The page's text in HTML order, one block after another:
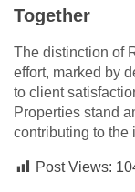
Together
The distinction of
effort, marked by
to client
Properties stand
contributing to the
Post Views: